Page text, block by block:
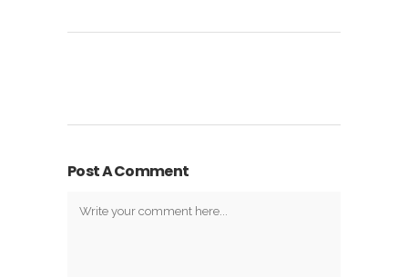
Post A Comment